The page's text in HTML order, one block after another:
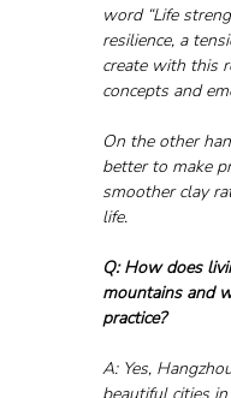
word “Life
resilience, a
create with this
concepts and
On the other
better to make
smoother clay
life.
Q: How does
mountains and
practice?
A: Yes,